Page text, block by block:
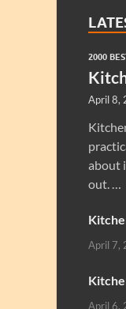
2000
April 8,
about
out. …
April 7,
April 6,